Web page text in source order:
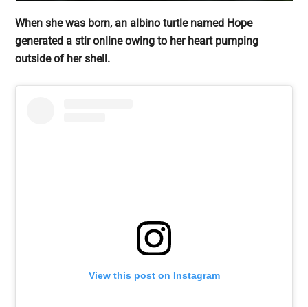
When she was born, an albino turtle named Hope
generated a stir online owing to her heart pumping
outside of her shell.
View this post on Instagram